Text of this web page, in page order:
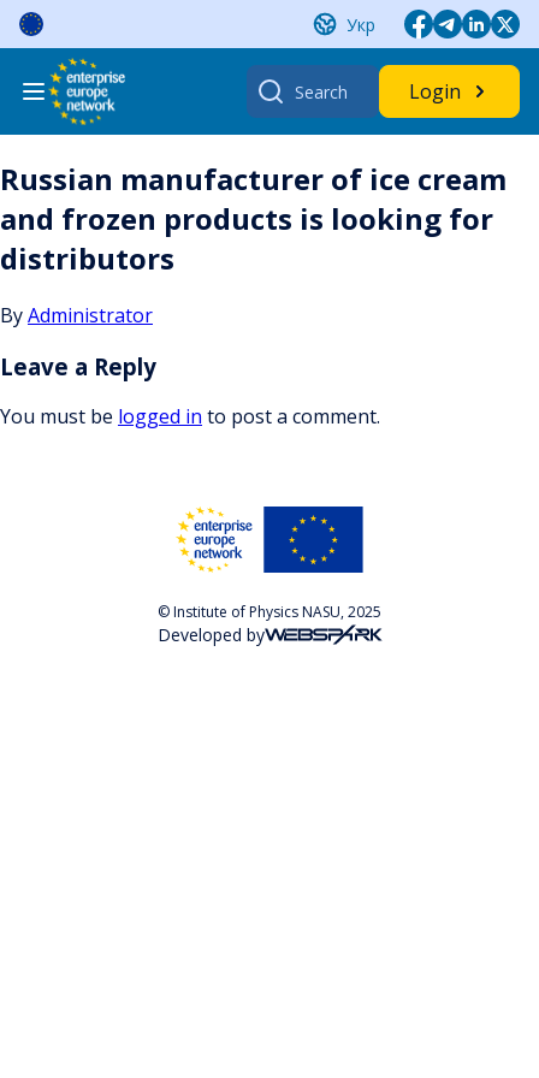
Skip
content
Укр
Search
for:
Login
Russian manufacturer of ice cream
and frozen products is looking for
distributors
ByAdministrator
Leave a Reply
You must be logged in to post a comment.
© Institute of Physics NASU, 2025
Developed by